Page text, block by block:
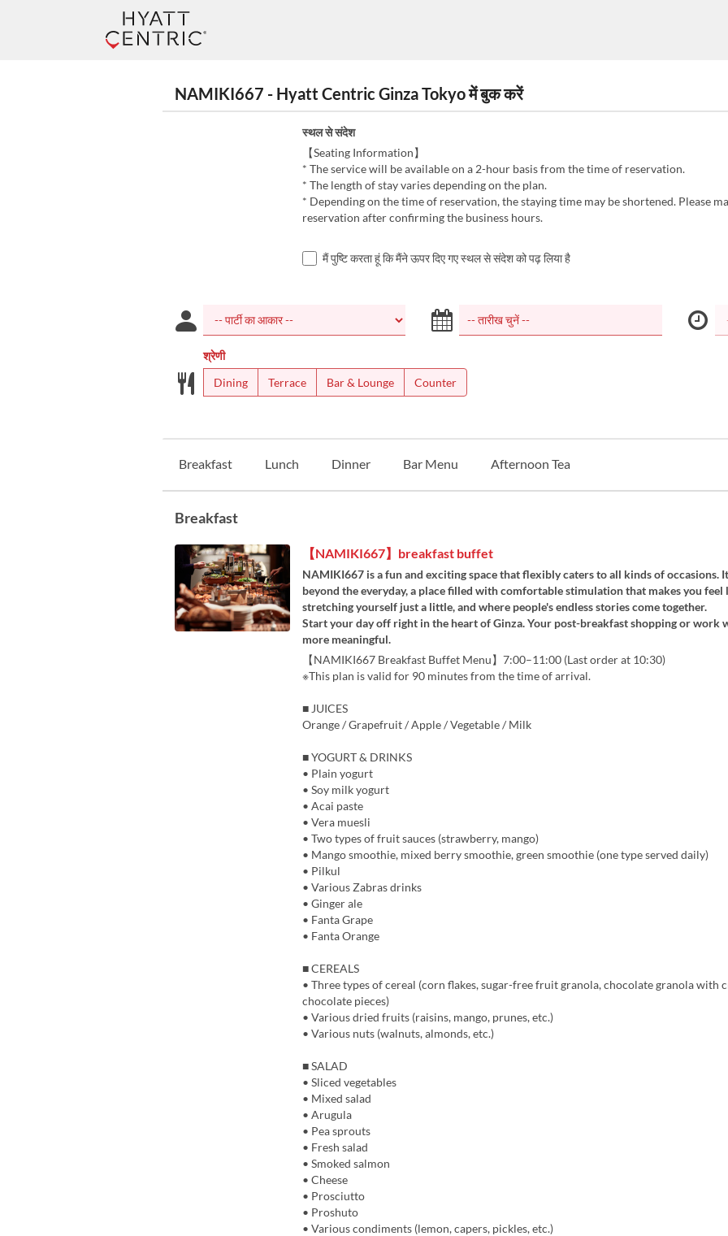
NAMIKI667 - Hyatt Centric Ginza Tokyo में बुक करें
स्थल से संदेश
【Seating Information】
* The service will be available on a 2-hour basis from the time of reservation.
* The length of stay varies depending on the plan.
* Depending on the time of reservation, the staying time may be shortened. Please
reservation after confirming the business hours.
मैं पुष्टि करता हूं कि मैंने ऊपर दिए गए स्थल से संदेश को पढ़ लिया है
श्रेणी
Dining
Terrace Bar & Lounge Counter
Breakfast Lunch Dinner Bar Menu Afternoon Tea
Breakfast
【NAMIKI667】breakfast buffet
NAMIKI667 is a fun and exciting space that flexibly caters to all kinds of occasions.
beyond the everyday, a place filled with comfortable stimulation that makes you feel
stretching yourself just a little, and where people's endless stories come together.
Start your day off right in the heart of Ginza. Your post-breakfast shopping or work
more meaningful.
【NAMIKI667 Breakfast Buffet Menu】7:00–11:00 (Last order at 10:30)
※This plan is valid for 90 minutes from the time of arrival.
■ JUICES
Orange / Grapefruit / Apple / Vegetable / Milk
■ YOGURT & DRINKS
• Plain yogurt
• Soy milk yogurt
• Acai paste
• Vera muesli
• Two types of fruit sauces (strawberry, mango)
• Mango smoothie, mixed berry smoothie, green smoothie (one type served daily)
• Pilkul
• Various Zabras drinks
• Ginger ale
• Fanta Grape
• Fanta Orange
■ CEREALS
• Three types of cereal (corn flakes, sugar-free fruit granola, chocolate granola with
chocolate pieces)
• Various dried fruits (raisins, mango, prunes, etc.)
• Various nuts (walnuts, almonds, etc.)
■ SALAD
• Sliced vegetables
• Mixed salad
• Arugula
• Pea sprouts
• Fresh salad
• Smoked salmon
• Cheese
• Prosciutto
• Proshuto
• Various condiments (lemon, capers, pickles, etc.)